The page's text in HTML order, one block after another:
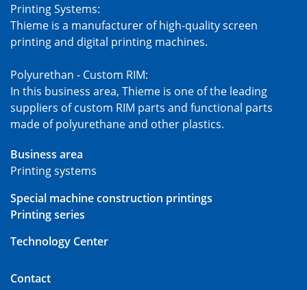
Printing Systems:
Thieme is a manufacturer of high-quality screen
printing and digital printing machines.
Polyurethan - Custom RIM:
In this business area, Thieme is one of the leading
suppliers of custom RIM parts and functional parts
made of polyurethane and other plastics.
Business area
Printing systems
Special machine construction printings
Printing series
Technology Center
Contact